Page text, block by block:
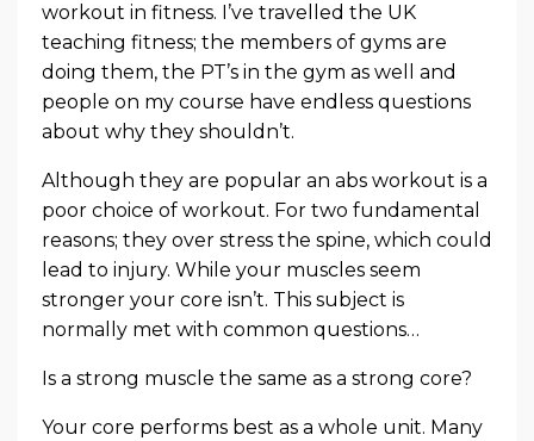
workout in fitness. I’ve travelled the UK
teaching fitness; the members of gyms are
doing them, the PT’s in the gym as well and
people on my course have endless questions
about why they shouldn’t.
Although they are popular an abs workout is a
poor choice of workout. For two fundamental
reasons; they over stress the spine, which could
lead to injury. While your muscles seem
stronger your core isn’t. This subject is
normally met with common questions…
Is a strong muscle the same as a strong core?
Your core performs best as a whole unit. Many